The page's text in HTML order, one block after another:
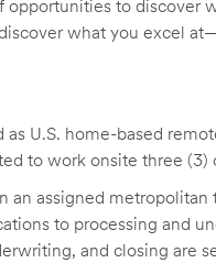
to discover
what you excel
U.S. home-based
to work onsite three (3)
an assigned
to processing and
and closing are